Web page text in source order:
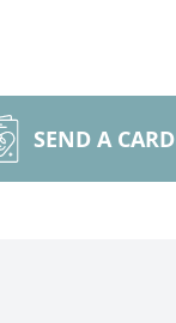
SEND A CARD